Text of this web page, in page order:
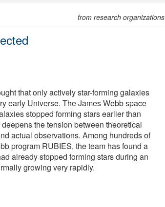
from research organizations
that only actively star-forming galaxies
early Universe. The James Webb space
stopped forming stars earlier than
the tension between theoretical
actual observations. Among hundreds of
program RUBIES, the team has found a
already stopped forming stars during an
growing very rapidly.